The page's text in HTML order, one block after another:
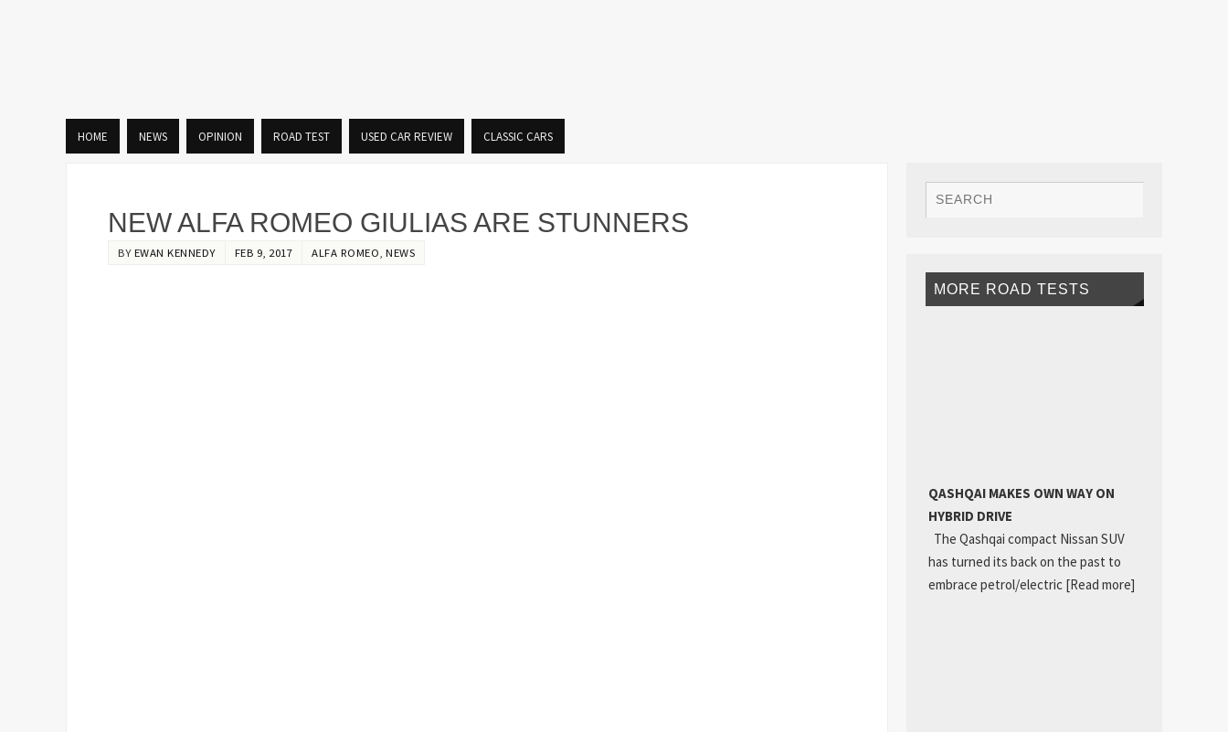
HOME NEWS OPINION ROAD TEST USED CAR REVIEW CLASSIC CARS
NEW ALFA ROMEO GIULIAS ARE STUNNERS
BYEWAN KENNEDY FEB 9, 2017 ALFA ROMEO NEWS
MORE ROAD TESTS
QASHQAI MAKES OWN WAY ON
HYBRID DRIVE
The Qashqai compact Nissan SUV
has turned its back on the past to
embrace petrol/electric [Read more]